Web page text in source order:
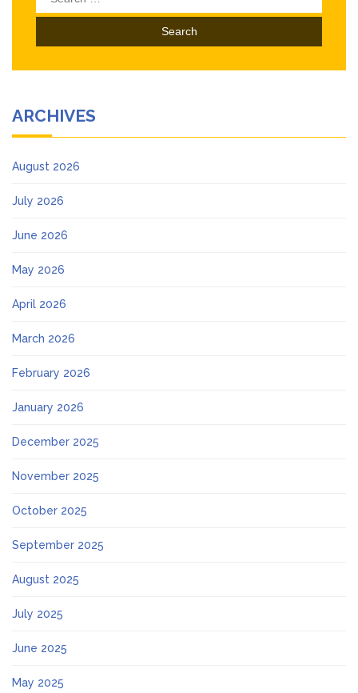
for:
ARCHIVES
August 2026
July 2026
June 2026
May 2026
April 2026
March 2026
February 2026
January 2026
December 2025
November 2025
October 2025
September 2025
August 2025
July 2025
June 2025
May 2025